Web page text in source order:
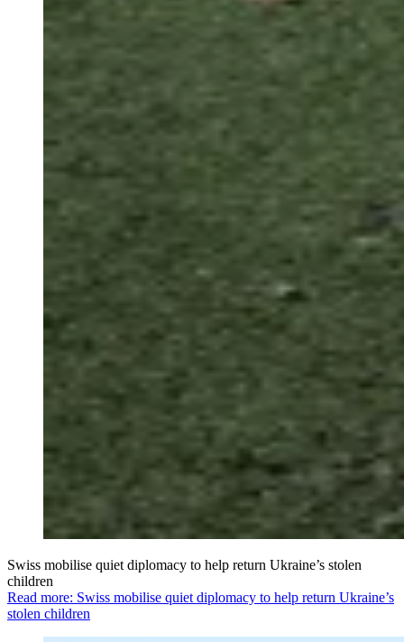
Swiss mobilise quiet diplomacy to help return Ukraine’s stolen
children
Read more: Swiss mobilise quiet diplomacy to help return Ukraine’s
stolen children